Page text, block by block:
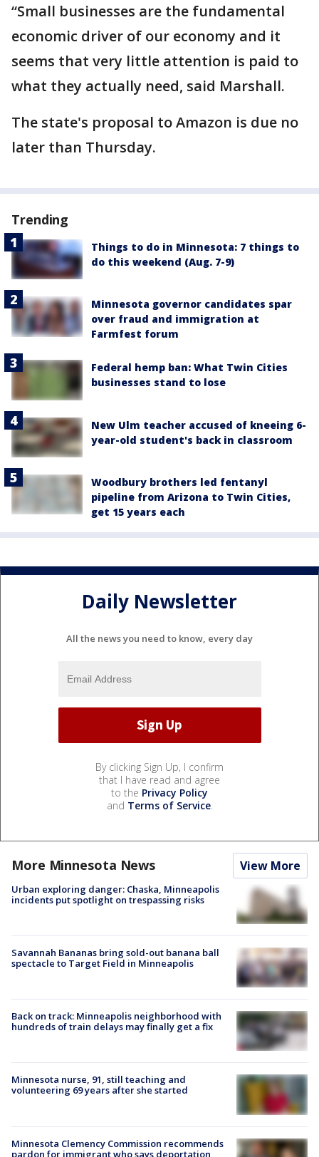
“Small businesses are the fundamental
economic driver of our economy and it
seems that very little attention is paid to
what they actually need, said Marshall.
The state's proposal to Amazon is due no
later than Thursday.
Trending
Things to do in Minnesota: 7 things to
do this weekend (Aug. 7-9)
Minnesota governor candidates spar
over fraud and immigration at
Farmfest forum
Federal hemp ban: What Twin Cities
businesses stand to lose
New Ulm teacher accused of kneeing 6-
year-old student's back in classroom
Woodbury brothers led fentanyl
pipeline from Arizona to Twin Cities,
get 15 years each
Daily Newsletter
All the news you need to know, every day
By clicking Sign Up, I confirm
that I have read and agree
to the Privacy Policy
and Terms of Service.
More Minnesota News View More
Urban exploring danger: Chaska, Minneapolis
incidents put spotlight on trespassing risks
Savannah Bananas bring sold-out banana ball
spectacle to Target Field in Minneapolis
Back on track: Minneapolis neighborhood with
hundreds of train delays may finally get a fix
Minnesota nurse, 91, still teaching and
volunteering 69 years after she started
Minnesota Clemency Commission recommends
pardon for immigrant who says deportation